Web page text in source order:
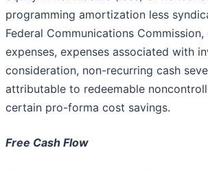
programming amortization less
Federal Communications
expenses, expenses associated with
consideration, non-recurring cash
attributable to redeemable
certain pro-forma cost savings.
Free Cash Flow